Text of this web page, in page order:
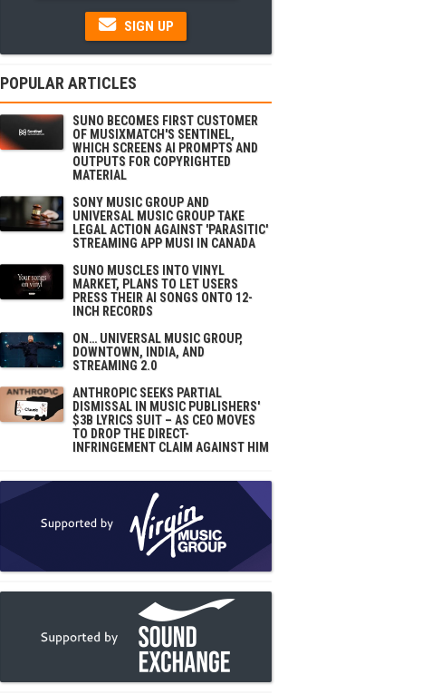
SIGN UP
POPULAR ARTICLES
SUNO BECOMES FIRST CUSTOMER
OF MUSIXMATCH'S SENTINEL,
WHICH SCREENS AI PROMPTS AND
OUTPUTS FOR COPYRIGHTED
MATERIAL
SONY MUSIC GROUP AND
UNIVERSAL MUSIC GROUP TAKE
LEGAL ACTION AGAINST 'PARASITIC'
STREAMING APP MUSI IN CANADA
SUNO MUSCLES INTO VINYL
MARKET, PLANS TO LET USERS
PRESS THEIR AI SONGS ONTO 12-
INCH RECORDS
ON… UNIVERSAL MUSIC GROUP,
DOWNTOWN, INDIA, AND
STREAMING 2.0
ANTHROPIC SEEKS PARTIAL
DISMISSAL IN MUSIC PUBLISHERS'
$3B LYRICS SUIT – AS CEO MOVES
TO DROP THE DIRECT-
INFRINGEMENT CLAIM AGAINST HIM